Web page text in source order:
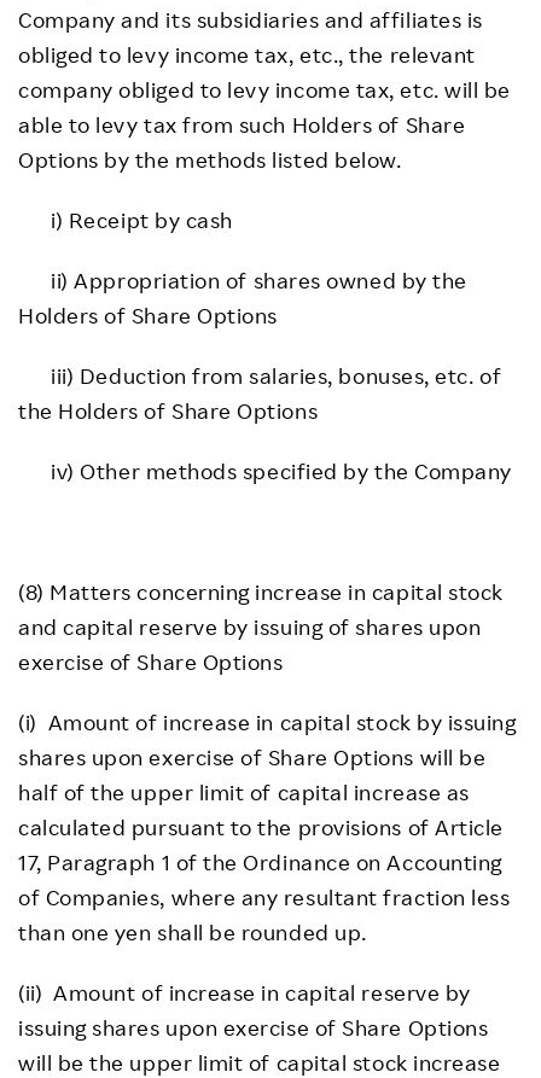
Company and its subsidiaries and affiliates is
obliged to levy income tax, etc., the relevant
company obliged to levy income tax, etc. will be
able to levy tax from such Holders of Share
Options by the methods listed below.
i) Receipt by cash
ii) Appropriation of shares owned by the
Holders of Share Options
iii) Deduction from salaries, bonuses, etc. of
the Holders of Share Options
iv) Other methods specified by the Company
(8) Matters concerning increase in capital stock
and capital reserve by issuing of shares upon
exercise of Share Options
(i) Amount of increase in capital stock by issuing
shares upon exercise of Share Options will be
half of the upper limit of capital increase as
calculated pursuant to the provisions of Article
17, Paragraph 1 of the Ordinance on Accounting
of Companies, where any resultant fraction less
than one yen shall be rounded up.
(ii) Amount of increase in capital reserve by
issuing shares upon exercise of Share Options
will be the upper limit of capital stock increase